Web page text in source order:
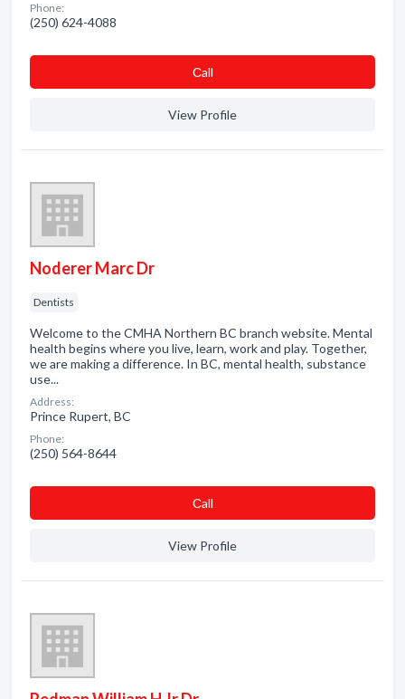
Phone:
(250) 624-4088
Сall
View Profile
Noderer Marc Dr
Dentists
Welcome to the CMHA Northern BC branch website. Mental
health begins where you live, learn, work and play. Together,
we are making a difference. In BC, mental health, substance
use...
Address:
Prince Rupert, BC
Phone:
(250) 564-8644
Сall
View Profile